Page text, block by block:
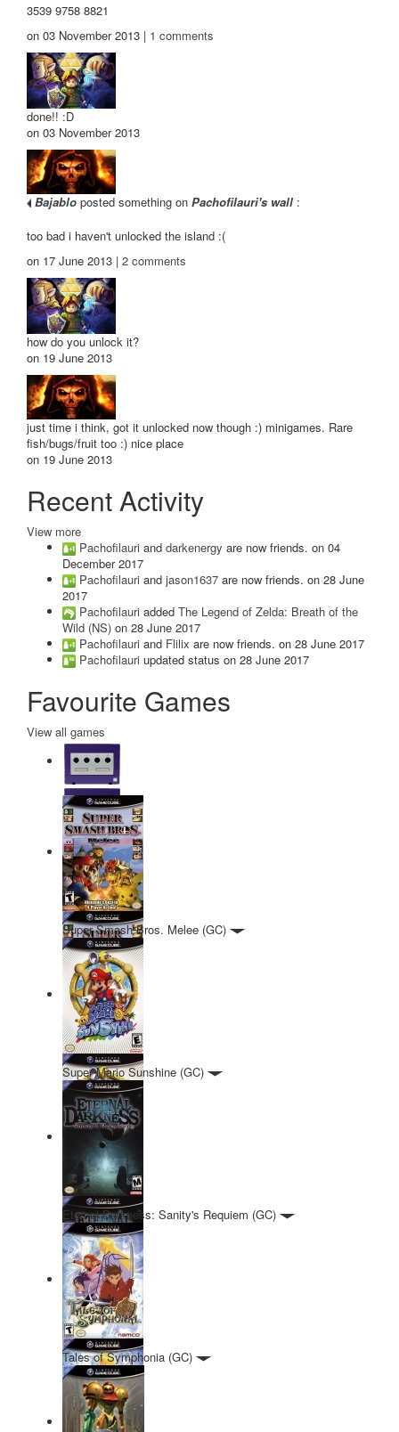
3539 9758 8821
on 03 November 2013 | 1 comments
done!! :D
on 03 November 2013
Bajablo posted something on Pachofilauri's wall :
too bad i haven't unlocked the island :(
on 17 June 2013 | 2 comments
how do you unlock it?
on 19 June 2013
just time i think, got it unlocked now though :) minigames. Rare
fish/bugs/fruit too :) nice place
on 19 June 2013
Recent Activity
View more
Pachofilauri and darkenergy are now friends. on 04
December 2017
Pachofilauri and jason1637 are now friends. on 28 June
2017
Pachofilauri added The Legend of Zelda: Breath of the
Wild (NS) on 28 June 2017
Pachofilauri and Flilix are now friends. on 28 June 2017
Pachofilauri updated status on 28 June 2017
Favourite Games
View all games
Super Smash Bros. Melee (GC)
Super Mario Sunshine (GC)
Eternal Darkness: Sanity's Requiem (GC)
Tales of Symphonia (GC)